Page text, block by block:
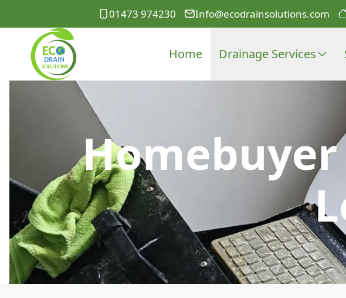
01473 974230 Info@ecodrainsolutions.com
Home Drainage Services